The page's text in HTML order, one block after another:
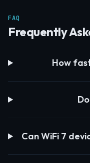
FAQ
Frequently
How
Can WiFi 7